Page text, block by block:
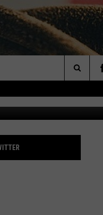
Search
The
Site
2024